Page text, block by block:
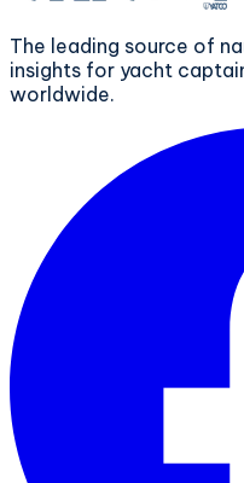
The leading source of
insights for yacht
worldwide.